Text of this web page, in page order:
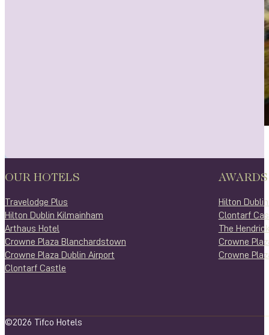
OUR HOTELS
Travelodge Plus
Hilton Dublin Kilmainham
Arthaus Hotel
Crowne Plaza Blanchardstown
Crowne Plaza Dublin Airport
Clontarf Castle
AWARDS
Hilton
Clontarf
The
Crowne
Crowne
©2026 Tifco Hotels